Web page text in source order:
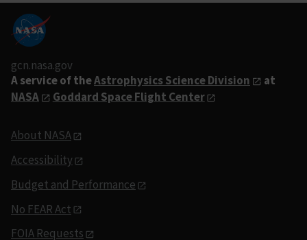
gcn.nasa.gov
A service of theAstrophysics Science Division
at
NASA
Goddard Space Flight Center
About NASA
Accessibility
Budget and Performance
No FEAR Act
FOIA Requests